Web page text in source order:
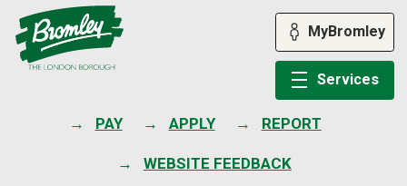
PAY APPLY REPORT
WEBSITE FEEDBACK
MyBromley
Services